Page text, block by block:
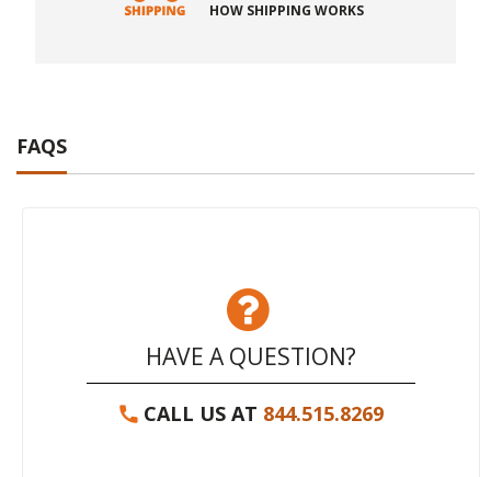
HOW SHIPPING WORKS
FAQS
HAVE A QUESTION?
CALL US AT 844.515.8269